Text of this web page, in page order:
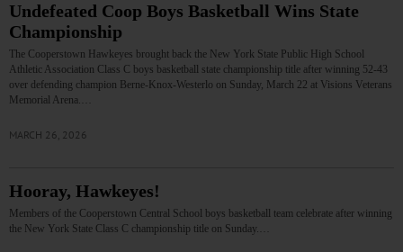
Undefeated Coop Boys Basketball Wins State
Championship
The Cooperstown Hawkeyes brought back the New York State Public High School
Athletic Association Class C boys basketball state championship title after winning 52-43
over defending champion Berne-Knox-Westerlo on Sunday, March 22 at Visions Veterans
Memorial Arena.…
MARCH 26, 2026
Hooray, Hawkeyes!
Members of the Cooperstown Central School boys basketball team celebrate after winning
the New York State Class C championship title on Sunday.…